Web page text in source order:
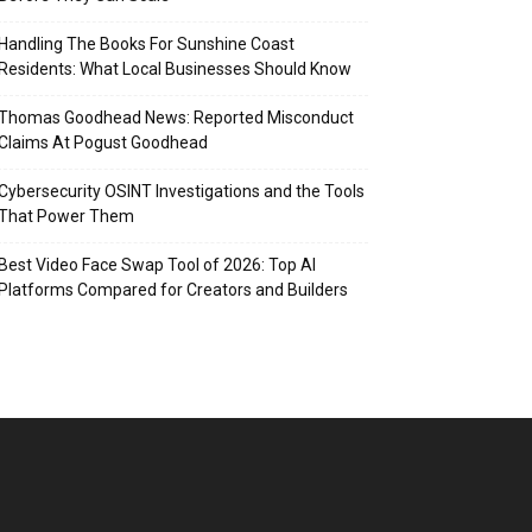
Handling The Books For Sunshine Coast
Residents: What Local Businesses Should Know
Goodhead News: Reported Misconduct
At Pogust Goodhead
OSINT Investigations and the Tools
Power Them
Best Video Face Swap Tool of 2026: Top AI
Platforms Compared for Creators and Builders